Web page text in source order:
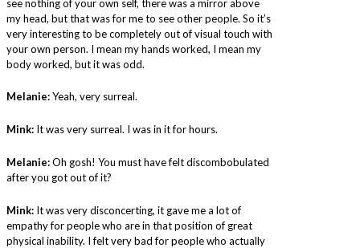
see nothing of your own self, there was a mirror above
my head, but that was for me to see other people. So it’s
very interesting to be completely out of visual touch with
your own person. I mean my hands worked, I mean my
body worked, but it was odd.
Melanie:Yeah, very surreal.
Mink: It was very surreal. I was in it for hours.
Melanie:Oh gosh! You must have felt discombobulated
after you got out of it?
Mink: It was very disconcerting, it gave me a lot of
empathy for people who are in that position of great
physical inability. I felt very bad for people who actually